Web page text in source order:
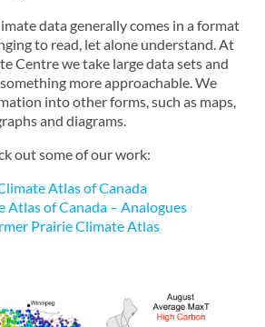
data generally comes in a format
to read, let alone understand. At
Centre we take large data sets and
more approachable. We
into other forms, such as maps,
and diagrams.
out some of our work:
Atlas of Canada
Atlas of Canada – Analogues
Prairie Climate Atlas